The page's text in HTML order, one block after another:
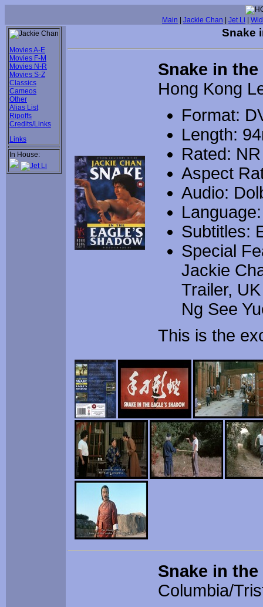
Main Jackie Chan Jet Li
Movies A-E
Movies F-M
Movies N-R
Movies S-Z
Classics
Cameos
Other
Alias List
Ripoffs
Credits/Links
Links
In House:
Snake
Snake in
Hong Kong
Format:
Length:
Rated: NR
Aspect
Audio:
Subtitles:
Special
Jackie
Trailer,
Ng See
This is the
Snake in
Columbia/